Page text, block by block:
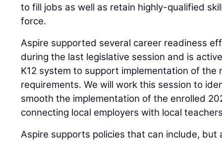
to fill jobs as well as retain highly-qualified
force.
Aspire supported several career readiness
during the last legislative session and is
K12 system to support implementation of the
requirements. We will work this session to
smooth the implementation of the enrolled
connecting local employers with local
Aspire supports policies that can include,